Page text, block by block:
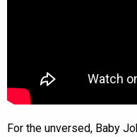
For the unversed, Baby